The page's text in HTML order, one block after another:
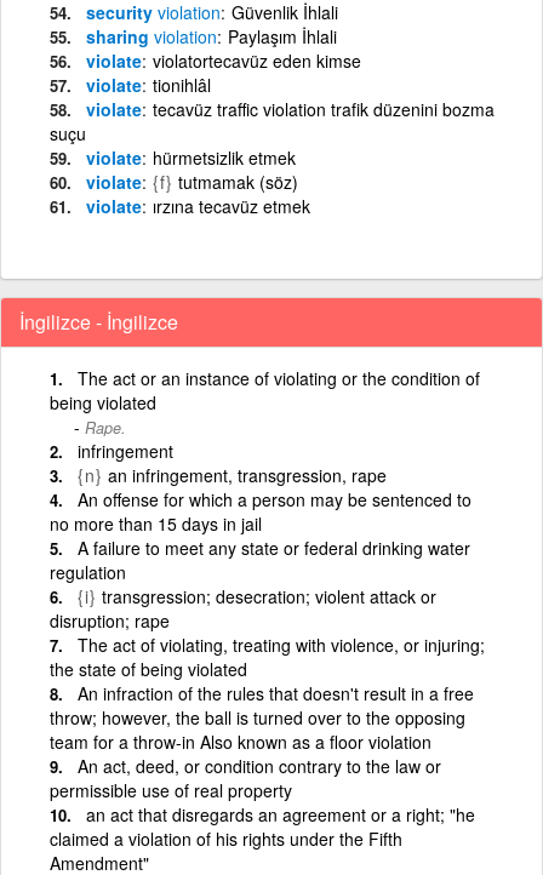
security violation Güvenlik İhlali
sharing violation Paylaşım İhlali
violate violatortecavüz eden kimse
violate tionihlâl
violate tecavüz traffic violation trafik düzenini bozma
suçu
violate hürmetsizlik etmek
violate {f} tutmamak (söz)
violate ırzına tecavüz etmek
İngilizce - İngilizce
The act or an instance of violating or the condition of
being violated
Rape.
infringement
{n} an infringement, transgression, rape
An offense for which a person may be sentenced to
no more than 15 days in jail
A failure to meet any state or federal drinking water
regulation
{i} transgression; desecration; violent attack or
disruption; rape
The act of violating, treating with violence, or injuring;
the state of being violated
An infraction of the rules that doesn't result in a free
throw; however, the ball is turned over to the opposing
team for a throw-in Also known as a floor violation
An act, deed, or condition contrary to the law or
permissible use of real property
an act that disregards an agreement or a right; "he
claimed a violation of his rights under the Fifth
Amendment"